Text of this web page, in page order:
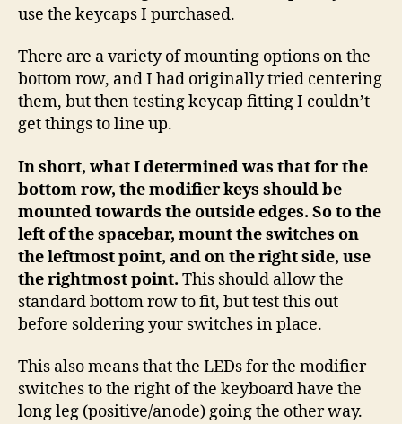
use the keycaps I purchased.
There are a variety of mounting options on the
bottom row, and I had originally tried centering
them, but then testing keycap fitting I couldn’t
get things to line up.
In short, what I determined was that for the
bottom row, the modifier keys should be
mounted towards the outside edges. So to the
left of the spacebar, mount the switches on
the leftmost point, and on the right side, use
the rightmost point. This should allow the
standard bottom row to fit, but test this out
before soldering your switches in place.
This also means that the LEDs for the modifier
switches to the right of the keyboard have the
long leg (positive/anode) going the other way.